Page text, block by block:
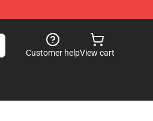
Customer helpView cart